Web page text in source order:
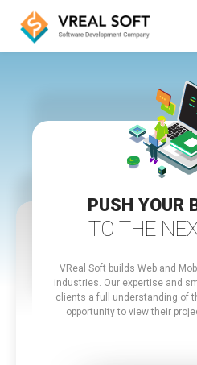
PUSH YOUR
TO THE
VReal Soft builds Web and
industries. Our expertise and
clients a full understanding of
opportunity to view their